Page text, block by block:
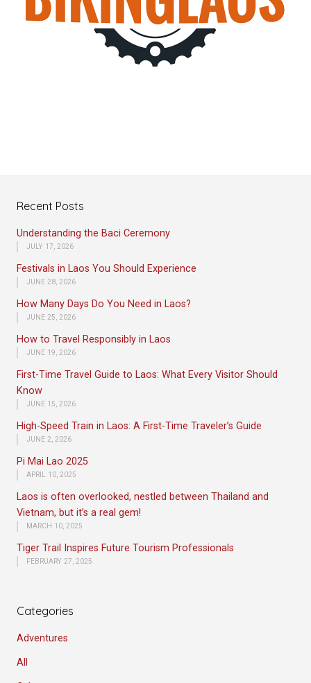
Recent Posts
Understanding the Baci Ceremony
JULY 17, 2026
Festivals in Laos You Should Experience
JUNE 28, 2026
How Many Days Do You Need in Laos?
JUNE 25, 2026
How to Travel Responsibly in Laos
JUNE 19, 2026
First-Time Travel Guide to Laos: What Every Visitor Should
Know
JUNE 15, 2026
High-Speed Train in Laos: A First-Time Traveler’s Guide
JUNE 2, 2026
Pi Mai Lao 2025
APRIL 10, 2025
Laos is often overlooked, nestled between Thailand and
Vietnam, but it’s a real gem!
MARCH 10, 2025
Tiger Trail Inspires Future Tourism Professionals
FEBRUARY 27, 2025
Categories
Adventures
All